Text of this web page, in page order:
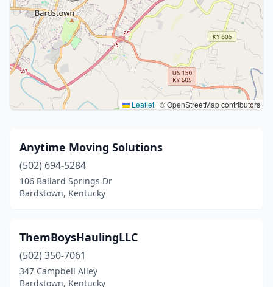
Leaflet | © OpenStreetMap contributors
Anytime Moving Solutions
(502) 694-5284
106 Ballard Springs Dr
Bardstown, Kentucky
ThemBoysHaulingLLC
(502) 350-7061
347 Campbell Alley
Bardstown, Kentucky